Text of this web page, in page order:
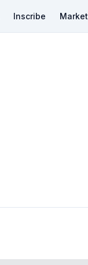
Inscribe Market